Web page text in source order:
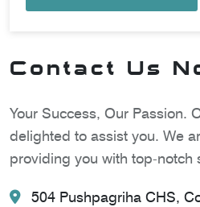
Contact Us
Your Success, Our Passion.
delighted to assist you. We
providing you with top-notch
504 Pushpagriha CHS,